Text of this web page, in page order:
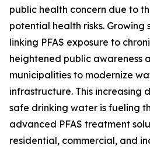
public health concern due to
potential health risks. Growing
linking PFAS exposure to
heightened public awareness
municipalities to modernize
infrastructure. This increasing
safe drinking water is fueling
advanced PFAS treatment
residential, commercial, and